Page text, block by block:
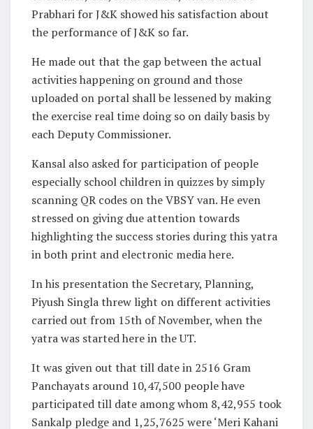
Prabhari for J&K showed his satisfaction about
the performance of J&K so far.
He made out that the gap between the actual
activities happening on ground and those
uploaded on portal shall be lessened by making
the exercise real time doing so on daily basis by
each Deputy Commissioner.
Kansal also asked for participation of people
especially school children in quizzes by simply
scanning QR codes on the VBSY van. He even
stressed on giving due attention towards
highlighting the success stories during this yatra
in both print and electronic media here.
In his presentation the Secretary, Planning,
Piyush Singla threw light on different activities
carried out from 15th of November, when the
yatra was started here in the UT.
It was given out that till date in 2516 Gram
Panchayats around 10,47,500 people have
participated till date among whom 8,42,955 took
Sankalp pledge and 1,25,7625 were ‘Meri Kahani